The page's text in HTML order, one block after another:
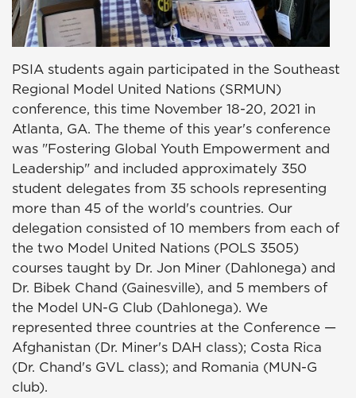
PSIA students again participated in the Southeast
Regional Model United Nations (SRMUN)
conference, this time November 18-20, 2021 in
Atlanta, GA. The theme of this year's conference
was "Fostering Global Youth Empowerment and
Leadership" and included approximately 350
student delegates from 35 schools representing
more than 45 of the world's countries. Our
delegation consisted of 10 members from each of
the two Model United Nations (POLS 3505)
courses taught by Dr. Jon Miner (Dahlonega) and
Dr. Bibek Chand (Gainesville), and 5 members of
the Model UN-G Club (Dahlonega). We
represented three countries at the Conference —
Afghanistan (Dr. Miner's DAH class); Costa Rica
(Dr. Chand's GVL class); and Romania (MUN-G
club).